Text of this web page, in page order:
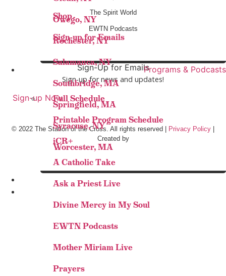
Shop
Sign-up for Emails
Programs & Podcasts
Full Schedule
Printable Program Schedule
iCR+
A Catholic Take
Ask a Priest Live
Divine Mercy in My Soul
EWTN Podcasts
Mother Miriam Live
Prayers
Owego, NY
Rochester, NY
Salamanca, NY
Southbridge, MA
Springfield, MA
Syracuse, NY
Worcester, MA
The Spirit World
EWTN Podcasts
Sign-Up for Emails
Sign-up for news and updates!
Sign-up Now
© 2022 The Station of the Cross. All rights reserved | Privacy Policy
Created by